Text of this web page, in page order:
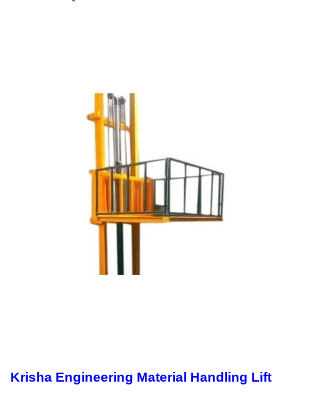
Krisha Engineering Material Handling Lift